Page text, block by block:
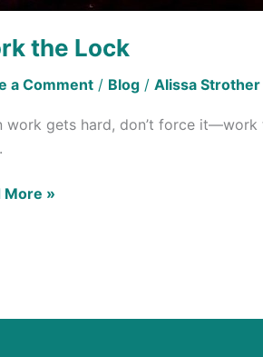
the Lock
a Comment / Blog / Alissa Strother
work gets hard, don’t force
More »